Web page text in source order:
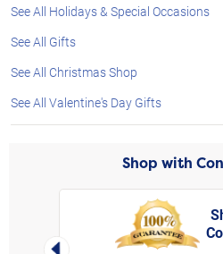
See All Holidays & Special Occasions
See All Gifts
See All Christmas Shop
See All Valentine's Day Gifts
Shop with
Left Arrow